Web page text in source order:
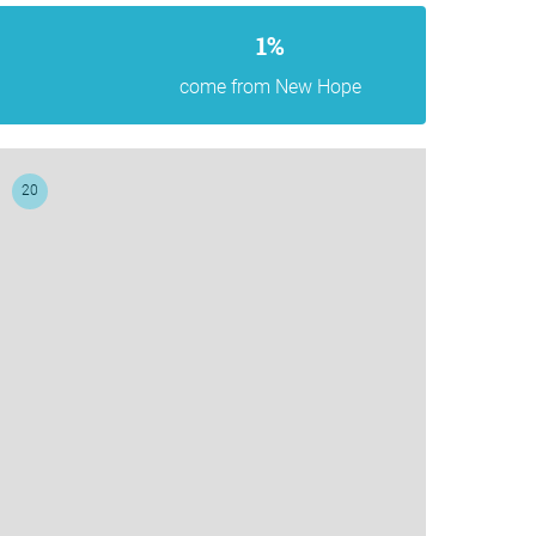
1%
come from New Hope